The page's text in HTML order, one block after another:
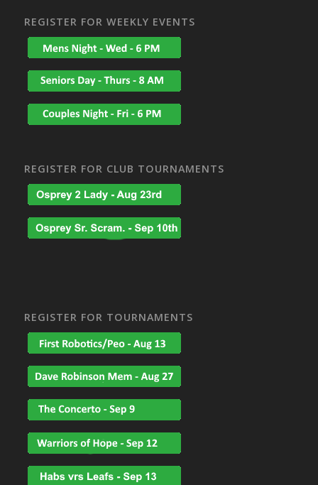
REGISTER FOR WEEKLY EVENTS
REGISTER FOR CLUB TOURNAMENTS
REGISTER FOR TOURNAMENTS